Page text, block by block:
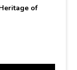
of